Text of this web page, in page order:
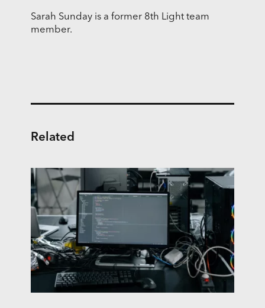
Sarah Sunday is a former 8th Light team
member.
Related